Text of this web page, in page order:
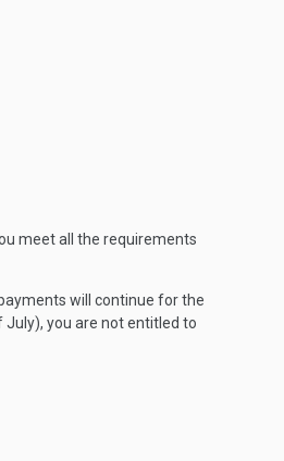
meet all the requirements
will continue for the
you are not entitled to